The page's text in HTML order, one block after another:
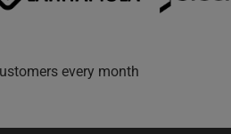
every month